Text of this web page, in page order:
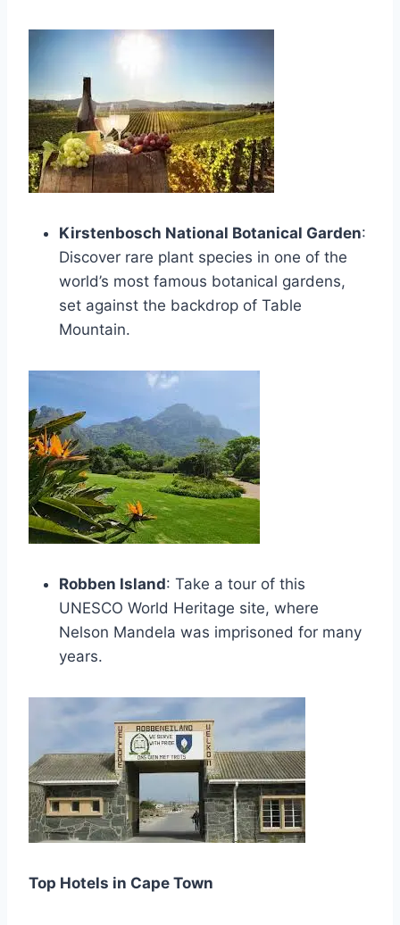
Kirstenbosch National Botanical Garden:
Discover rare plant species in one of the
world’s most famous botanical gardens,
set against the backdrop of Table
Mountain.
Robben Island: Take a tour of this
UNESCO World Heritage site, where
Nelson Mandela was imprisoned for many
years.
Top Hotels in Cape Town